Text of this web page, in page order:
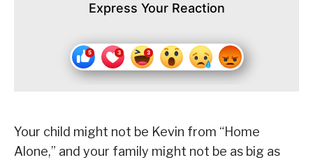
Express Your Reaction
Your child might not be Kevin from “Home
Alone,” and your family might not be as big as